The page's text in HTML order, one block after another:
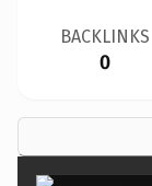
BACKLINKS
0